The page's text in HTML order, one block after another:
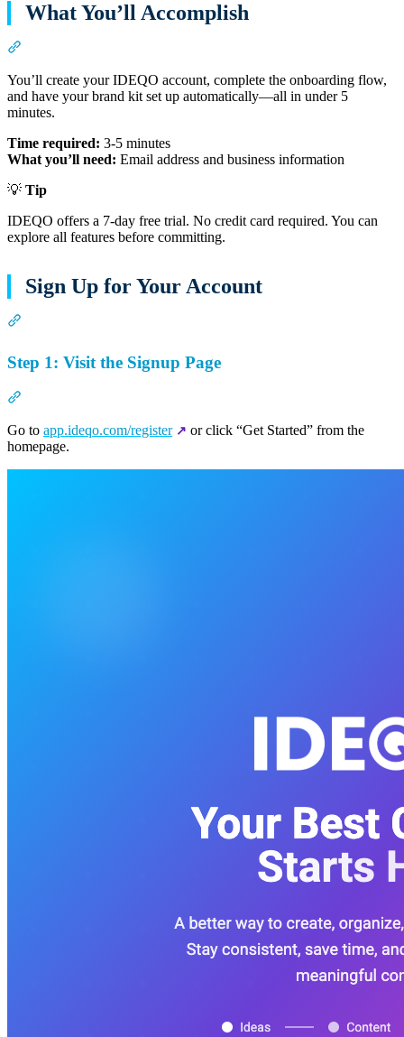
What You’ll Accomplish
You’ll create your IDEQO account, complete the onboarding flow,
and have your brand kit set up automatically—all in under 5
minutes.
Time required: 3-5 minutes
What you’ll need: Email address and business information
💡 Tip
IDEQO offers a 7-day free trial. No credit card required. You can
explore all features before committing.
Sign Up for Your Account
Step 1: Visit the Signup Page
Go to app.ideqo.com/register
or click “Get Started” from the
homepage.